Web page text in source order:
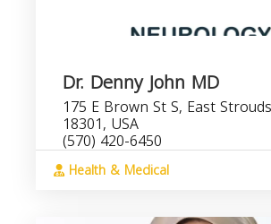
Dr. Denny John MD
175 E Brown St S, East
18301, USA
(570) 420-6450
Health & Medical